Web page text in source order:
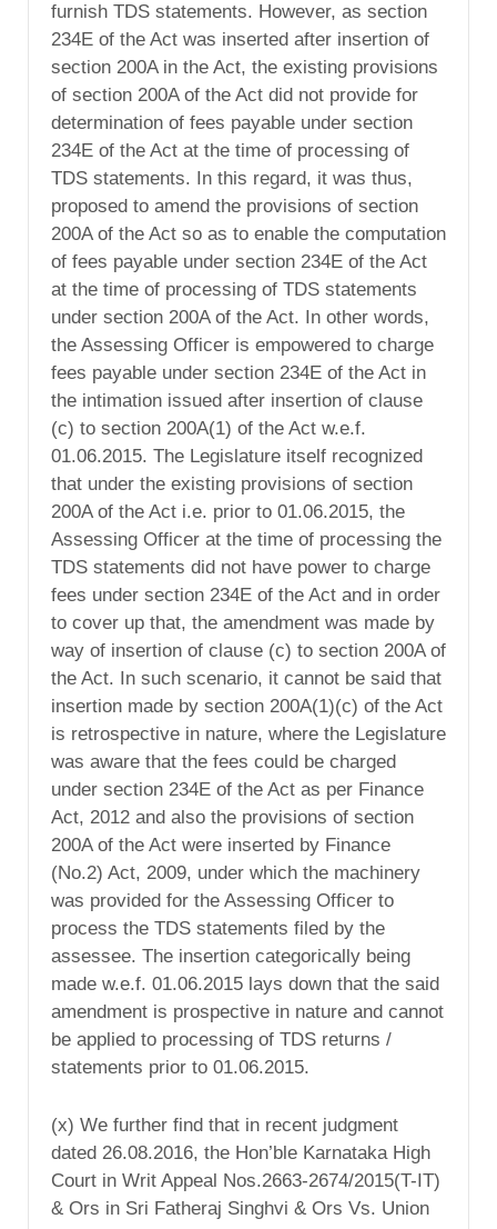
furnish TDS statements. However, as section
234E of the Act was inserted after insertion of
section 200A in the Act, the existing provisions
of section 200A of the Act did not provide for
determination of fees payable under section
234E of the Act at the time of processing of
TDS statements. In this regard, it was thus,
proposed to amend the provisions of section
200A of the Act so as to enable the computation
of fees payable under section 234E of the Act
at the time of processing of TDS statements
under section 200A of the Act. In other words,
the Assessing Officer is empowered to charge
fees payable under section 234E of the Act in
the intimation issued after insertion of clause
(c) to section 200A(1) of the Act w.e.f.
01.06.2015. The Legislature itself recognized
that under the existing provisions of section
200A of the Act i.e. prior to 01.06.2015, the
Assessing Officer at the time of processing the
TDS statements did not have power to charge
fees under section 234E of the Act and in order
to cover up that, the amendment was made by
way of insertion of clause (c) to section 200A of
the Act. In such scenario, it cannot be said that
insertion made by section 200A(1)(c) of the Act
is retrospective in nature, where the Legislature
was aware that the fees could be charged
under section 234E of the Act as per Finance
Act, 2012 and also the provisions of section
200A of the Act were inserted by Finance
(No.2) Act, 2009, under which the machinery
was provided for the Assessing Officer to
process the TDS statements filed by the
assessee. The insertion categorically being
made w.e.f. 01.06.2015 lays down that the said
amendment is prospective in nature and cannot
be applied to processing of TDS returns /
statements prior to 01.06.2015.
(x) We further find that in recent judgment
dated 26.08.2016, the Hon’ble Karnataka High
Court in Writ Appeal Nos.2663-2674/2015(T-IT)
& Ors in Sri Fatheraj Singhvi & Ors Vs. Union